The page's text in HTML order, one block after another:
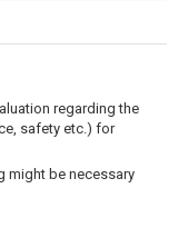
regarding the
safety etc.) for
might be necessary